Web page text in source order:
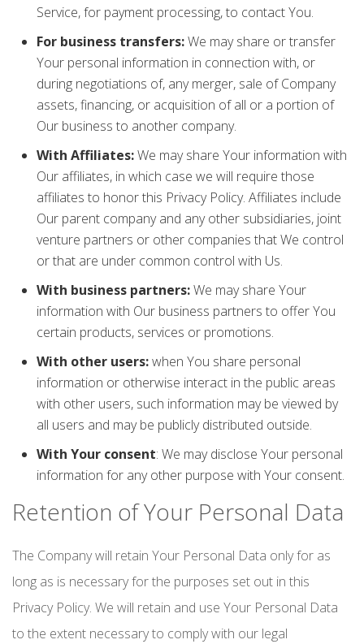
Service, for payment processing, to contact You.
For business transfers:We may share or transfer
Your personal information in connection with, or
during negotiations of, any merger, sale of Company
assets, financing, or acquisition of all or a portion of
Our business to another company.
With Affiliates:We may share Your information with
Our affiliates, in which case we will require those
affiliates to honor this Privacy Policy. Affiliates include
Our parent company and any other subsidiaries, joint
venture partners or other companies that We control
or that are under common control with Us.
With business partners:We may share Your
information with Our business partners to offer You
certain products, services or promotions.
With other users:when You share personal
information or otherwise interact in the public areas
with other users, such information may be viewed by
all users and may be publicly distributed outside.
With Your consent: We may disclose Your personal
information for any other purpose with Your consent.
Retention of Your Personal Data
The Company will retain Your Personal Data only for as
long as is necessary for the purposes set out in this
Privacy Policy. We will retain and use Your Personal Data
to the extent necessary to comply with our legal